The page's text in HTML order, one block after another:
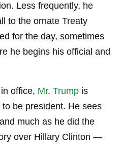
Less frequently, he
to the ornate Treaty
for the day, sometimes
he begins his official and
office, Mr. Trump is
be president. He sees
much as he did the
over Hillary Clinton —